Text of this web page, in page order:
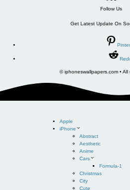
Follow Us
Get Latest Update On
© iphoneswallpapers.com • All
Apple
iPhone
Abstract
Aesthetic
Anime
Cars
Formula-1
Christmas
City
Cute